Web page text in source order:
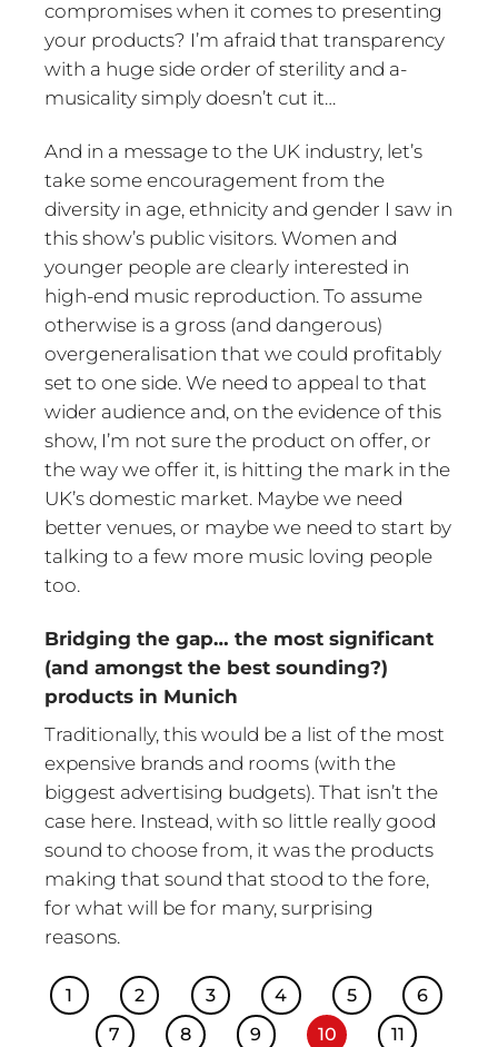
compromises when it comes to presenting
your products? I’m afraid that transparency
with a huge side order of sterility and a-
musicality simply doesn’t cut it…
And in a message to the UK industry, let’s
take some encouragement from the
diversity in age, ethnicity and gender I saw in
this show’s public visitors. Women and
younger people are clearly interested in
high-end music reproduction. To assume
otherwise is a gross (and dangerous)
overgeneralisation that we could profitably
set to one side. We need to appeal to that
wider audience and, on the evidence of this
show, I’m not sure the product on offer, or
the way we offer it, is hitting the mark in the
UK’s domestic market. Maybe we need
better venues, or maybe we need to start by
talking to a few more music loving people
too.
Bridging the gap… the most significant
(and amongst the best sounding?)
products in Munich
Traditionally, this would be a list of the most
expensive brands and rooms (with the
biggest advertising budgets). That isn’t the
case here. Instead, with so little really good
sound to choose from, it was the products
making that sound that stood to the fore,
for what will be for many, surprising
reasons.
1 2 3 4 5
6
7
8 9 10
11